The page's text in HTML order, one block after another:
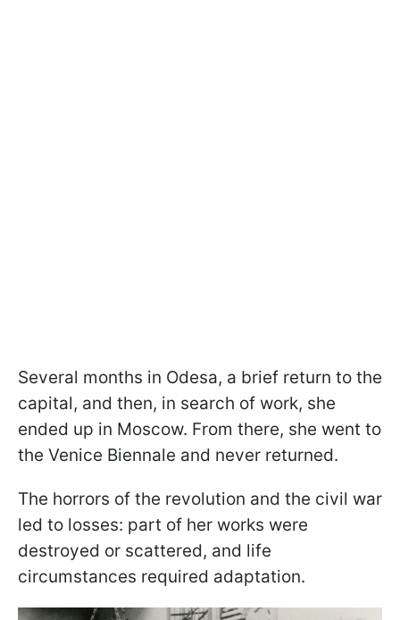
Several months in Odesa, a brief return to the
capital, and then, in search of work, she
ended up in Moscow. From there, she went to
the Venice Biennale and never returned.
The horrors of the revolution and the civil war
led to losses: part of her works were
destroyed or scattered, and life
circumstances required adaptation.